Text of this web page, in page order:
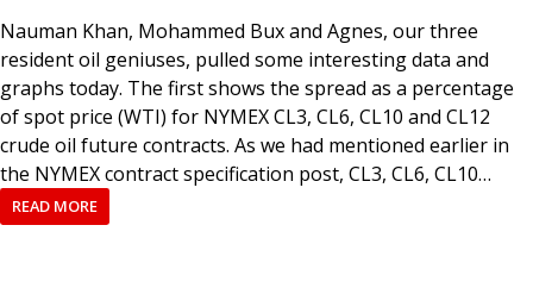
Nauman Khan, Mohammed Bux and Agnes, our three
resident oil geniuses, pulled some interesting data and
graphs today. The first shows the spread as a percentage
of spot price (WTI) for NYMEX CL3, CL6, CL10 and CL12
crude oil future contracts. As we had mentioned earlier in
the NYMEX contract specification post, CL3, CL6, CL10…
READ MORE